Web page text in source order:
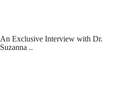
An Exclusive Interview with Dr.
Suzanna ..